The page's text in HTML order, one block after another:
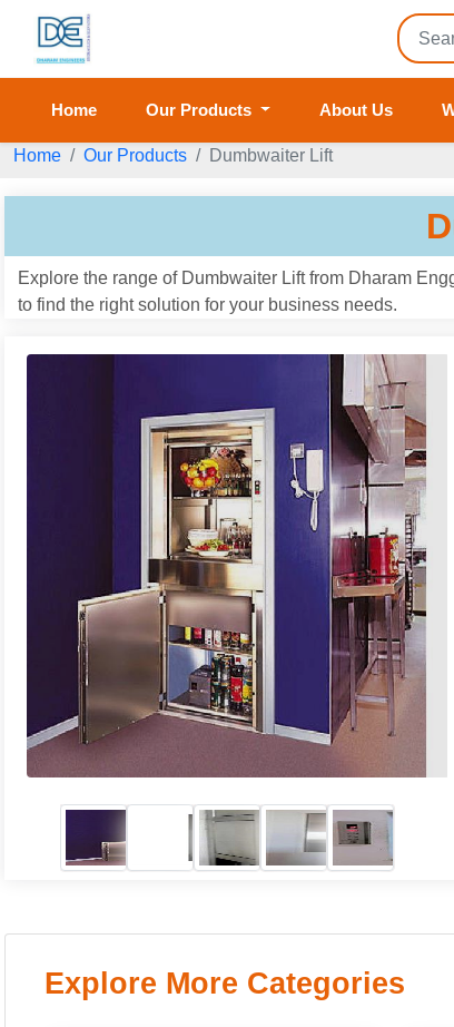
Home Our Products About Us
Home Our Products Dumbwaiter Lift
Explore the range of Dumbwaiter Lift from Dharam
to find the right solution for your business needs.
Explore More Categories